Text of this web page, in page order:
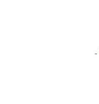
-